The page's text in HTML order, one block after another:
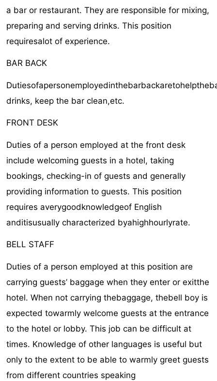
a bar or restaurant. They are responsible for mixing,
preparing and serving drinks. This position
requiresalot of experience.
BAR BACK
drinks, keep the bar clean,etc.
FRONT DESK
Duties of a person employed at the front desk
include welcoming guests in a hotel, taking
bookings, checking-in of guests and generally
providing information to guests. This position
requires averygoodknowledgeof English
anditisusually characterized byahighhourlyrate.
BELL STAFF
Duties of a person employed at this position are
carrying guests’ baggage when they enter or exitthe
hotel. When not carrying thebaggage, thebell boy is
expected towarmly welcome guests at the entrance
to the hotel or lobby. This job can be difficult at
times. Knowledge of other languages is useful but
only to the extent to be able to warmly greet guests
from different countries speaking